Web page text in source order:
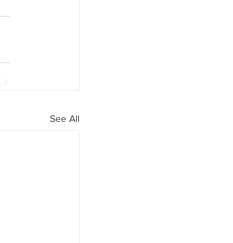
See All